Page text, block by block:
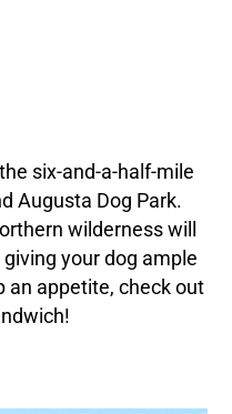
six-and-a-half-mile
Augusta Dog Park.
wilderness will
your dog ample
an appetite, check out